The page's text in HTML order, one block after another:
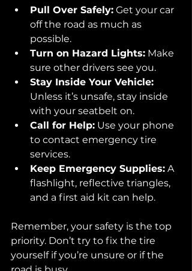
Pull Over Safely: Get your car
off the road as much as
possible.
Turn on Hazard Lights: Make
sure other drivers see you.
Stay Inside Your Vehicle:
Unless it’s unsafe, stay inside
with your seatbelt on.
Call for Help: Use your phone
to contact emergency tire
services.
Keep Emergency Supplies: A
flashlight, reflective triangles,
and a first aid kit can help.
Remember, your safety is the top
priority. Don’t try to fix the tire
yourself if you’re unsure or if the